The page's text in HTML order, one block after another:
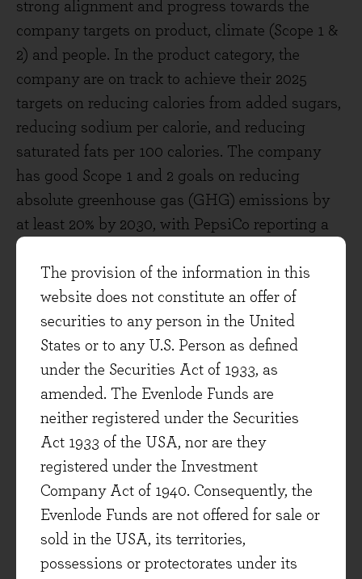
The provision of the information in this
website does not constitute an offer of
securities to any person in the United
States or to any U.S. Person as defined
under the Securities Act of 1933, as
amended. The Evenlode Funds are
neither registered under the Securities
Act 1933 of the USA, nor are they
registered under the Investment
Company Act of 1940. Consequently, the
Evenlode Funds are not offered for sale or
sold in the USA, its territories,
possessions or protectorates under its
strong alignment and progress towards the
company targets on product, climate (Scope 1 &
2) and people. In the product category, the
company are on track to achieve their 2025
targets on reducing calories from added sugars,
reducing sodium per calorie, and reducing
saturated fats per 100 calories. The company
has good Scope 1 and 2 goals on reducing
absolute greenhouse gas (GHG) emissions by
at least 20% by 2030, with PepsiCo reporting a
9% reduction in 2019. PepsiCo also has an
additional goal on Scope 3 GHG emissions,
with the aim to reduce absolute GHG emissions
by at least 20% by 2030. It is important to note
goals surrounding Scope 3, as it shows the
company recognises and acknowledges the
result of activities that the organisation
indirectly impacts in its value chain. Finally, on
people, PepsiCo has actively been engaging
with stakeholders on human rights within the
supply chain and has key goals on achieving
gender pay parity by 2025 in management roles,
all of which are key positive points in terms of
opportunity. One of the most important